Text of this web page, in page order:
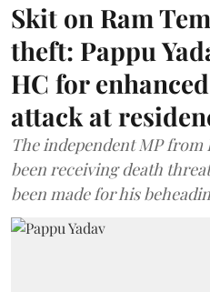
Skit on Ram
theft: Pappu
HC for
attack at
The independent MP from
been receiving death
been made for his